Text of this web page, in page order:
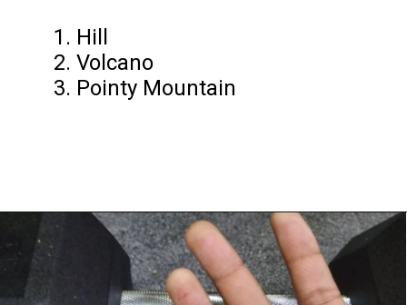
1. Hill
2. Volcano
3. Pointy Mountain